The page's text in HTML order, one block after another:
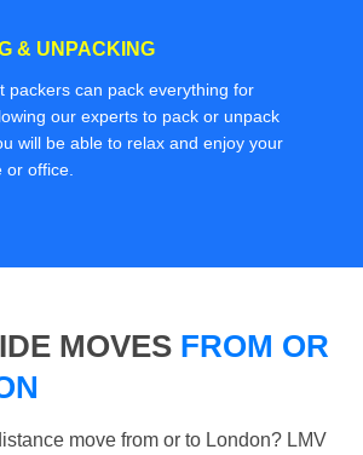
& UNPACKING
packers can pack everything for
our experts to pack or unpack
will be able to relax and enjoy your
or office.
MOVES FROM OR
move from or to London? LMV